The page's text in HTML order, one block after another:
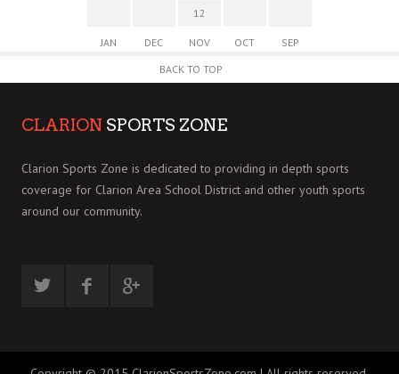
JAN DEC
12
NOV OCT
SEP
BACK TO TOP
CLARION SPORTS ZONE
Clarion Sports Zone is dedicated to providing in depth sports
coverage for Clarion Area School District and other youth sports
around our community.